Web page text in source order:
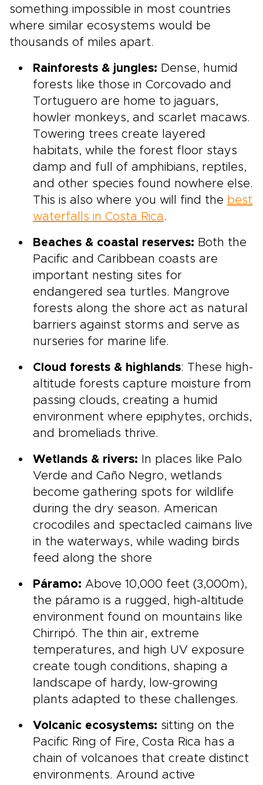
something impossible in most countries
where similar ecosystems would be
thousands of miles apart.
Rainforests & jungles: Dense, humid
forests like those in Corcovado and
Tortuguero are home to jaguars,
howler monkeys, and scarlet macaws.
Towering trees create layered
habitats, while the forest floor stays
damp and full of amphibians, reptiles,
and other species found nowhere else.
This is also where you will find the best
waterfalls in Costa Rica.
Beaches & coastal reserves: Both the
Pacific and Caribbean coasts are
important nesting sites for
endangered sea turtles. Mangrove
forests along the shore act as natural
barriers against storms and serve as
nurseries for marine life.
Cloud forests & highlands: These high-
altitude forests capture moisture from
passing clouds, creating a humid
environment where epiphytes, orchids,
and bromeliads thrive.
Wetlands & rivers:
In places like Palo
Verde and Caño Negro, wetlands
become gathering spots for wildlife
during the dry season. American
crocodiles and spectacled caimans live
in the waterways, while wading birds
feed along the shore
Páramo: Above 10,000 feet (3,000m),
the páramo is a rugged, high-altitude
environment found on mountains like
Chirripó. The thin air, extreme
temperatures, and high UV exposure
create tough conditions, shaping a
landscape of hardy, low-growing
plants adapted to these challenges.
Volcanic ecosystems: sitting on the
Pacific Ring of Fire, Costa Rica has a
chain of volcanoes that create distinct
environments. Around active